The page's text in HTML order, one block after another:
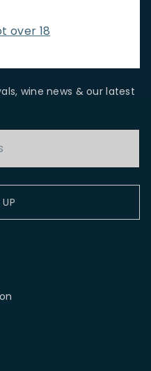
over 18
wine news & our latest